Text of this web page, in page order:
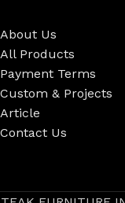
About Us
All Products
Payment Terms
Custom & Projects
Article
Contact Us